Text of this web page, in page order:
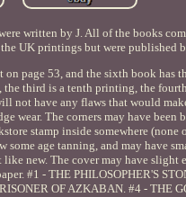
written by J. All of the books
UK printings but were published
page 53, and the sixth book has
third is a tenth printing, the
not have any flaws that would
wear. The corners may have been
stamp inside somewhere
age tanning, and may have
new. The cover may have slight
#1 - THE PHILOSOPHER'S
OF AZKABAN. #4 - THE